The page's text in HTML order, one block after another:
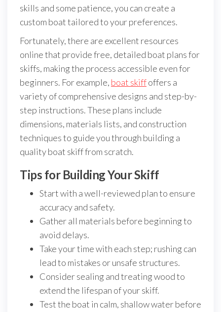
skills and some patience, you can create a
custom boat tailored to your preferences.
Fortunately, there are excellent resources
online that provide free, detailed boat plans for
skiffs, making the process accessible even for
beginners. For example, boat skiffoffers a
variety of comprehensive designs and step-by-
step instructions. These plans include
dimensions, materials lists, and construction
techniques to guide you through building a
quality boat skiff from scratch.
Tips for Building Your Skiff
Start with a well-reviewed plan to ensure
accuracy and safety.
Gather all materials before beginning to
avoid delays.
Take your time with each step; rushing can
lead to mistakes or unsafe structures.
Consider sealing and treating wood to
extend the lifespan of your skiff.
Test the boat in calm, shallow water before